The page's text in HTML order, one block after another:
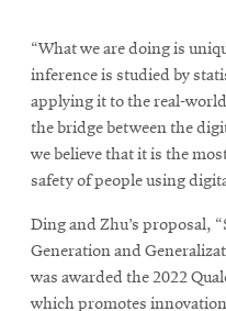
“What we are doing is
inference is studied by
applying it to the real-
the bridge between the
we believe that it is the
safety of people using
Ding and Zhu’s proposal,
Generation and
was awarded the 2022
which promotes